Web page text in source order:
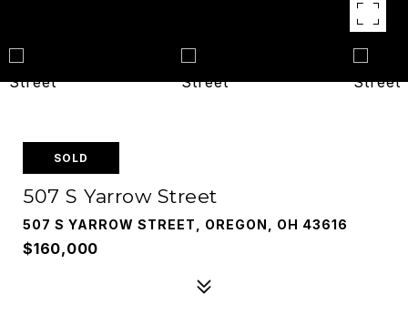
SOLD
507 S Yarrow Street
507 S YARROW STREET, OREGON, OH 43616
$160,000